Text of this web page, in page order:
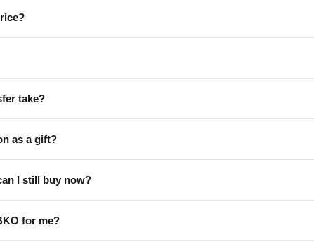
take?
as a gift?
I still buy now?
for me?